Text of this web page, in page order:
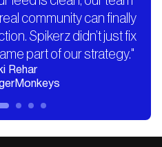
community can finally
Spikerz didn’t just fix
part of our strategy."
Rehar